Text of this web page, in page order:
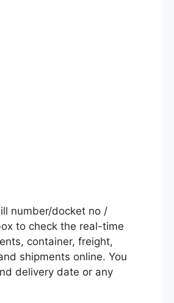
number/docket no /
to check the real-time
container, freight,
shipments online. You
delivery date or any